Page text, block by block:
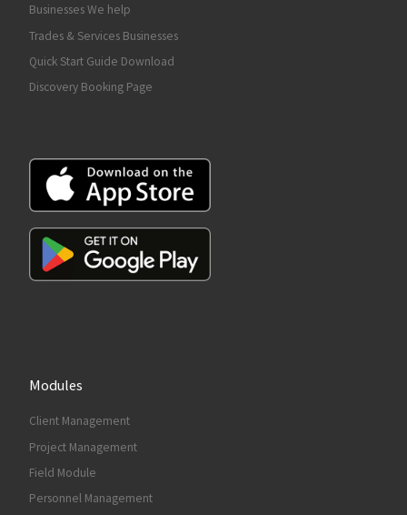
Businesses We help
Trades & Services Businesses
Quick Start Guide Download
Discovery Booking Page
Modules
Client Management
Project Management
Field Module
Personnel Management